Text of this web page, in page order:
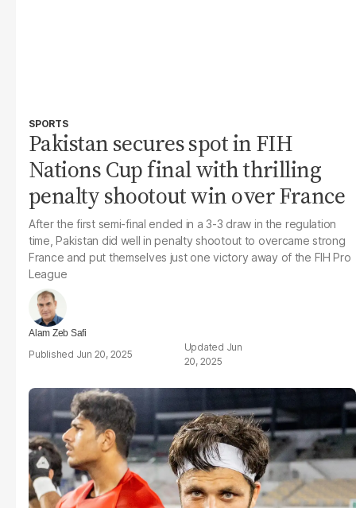
SPORTS
Pakistan secures spot in FIH
Nations Cup final with thrilling
penalty shootout win over France
After the first semi-final ended in a 3-3 draw in the regulation
time, Pakistan did well in penalty shootout to overcame strong
France and put themselves just one victory away of the FIH Pro
League
Alam Zeb Safi
Jun 20, 2025
Jun
20, 2025